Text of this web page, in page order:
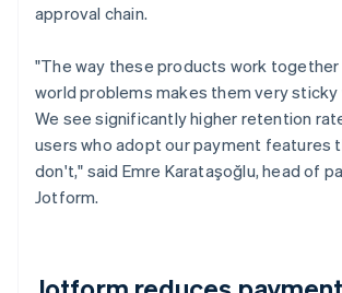
approval chain.
"The way these products work
world problems makes them very sticky
We see significantly higher retention
users who adopt our payment features
don't," said Emre Karataşoğlu, head of
Jotform.